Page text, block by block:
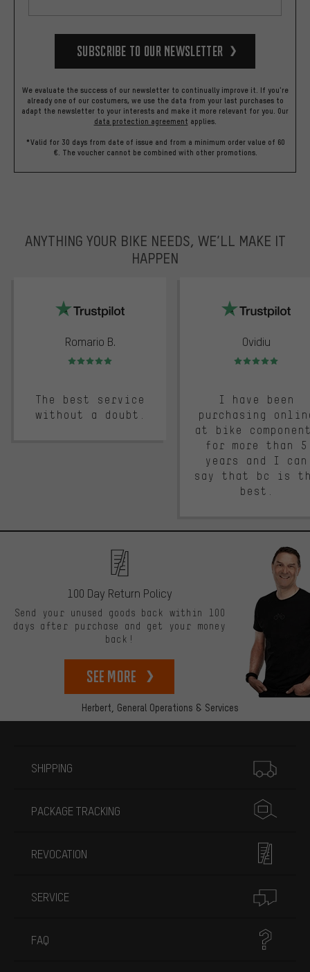
Subscribe to our Newsletter
We evaluate the success of our newsletter to continually improve it. If you're
already one of our costumers, we use the data from your last purchases to
adapt the newsletter to your interests and make it more relevant for you. Our
data protection agreement applies.
*Valid for 30 days from date of issue and from a minimum order value of 60
€. The voucher cannot be combined with other promotions.
ANYTHING YOUR BIKE NEEDS, WE’LL MAKE IT
HAPPEN
Romario B.
Rating: 5 of 5
The best service
without a doubt.
Ovidiu
Rating: 5 of 5
I have been
purchasing
at bike
for more than 5
years and I can
say that bc is
best.
Herbert, General Operations & Services
100 Day Return Policy
Send your unused goods back within 100
days after purchase and get your money
back!
See more
SHIPPING
PACKAGE TRACKING
REVOCATION
SERVICE
FAQ